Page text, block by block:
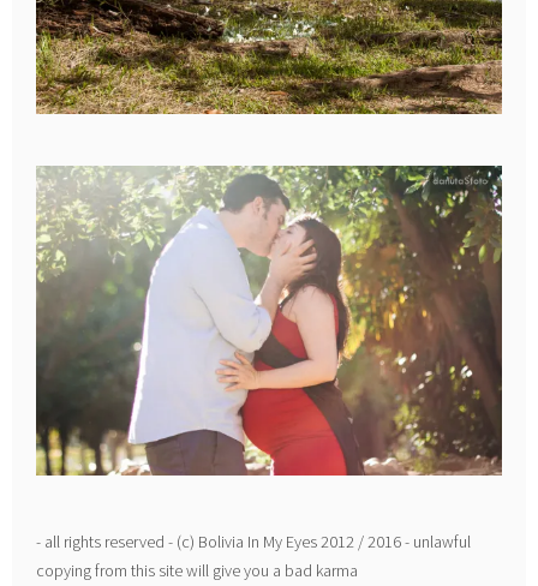
- all rights reserved - (c) Bolivia In My Eyes 2012 / 2016 - unlawful
copying from this site will give you a bad karma